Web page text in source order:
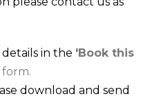
in the 'Book this
form.
download and send